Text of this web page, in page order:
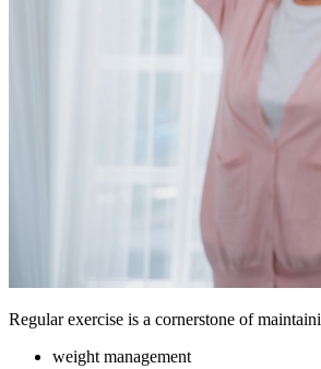
Regular exercise is a cornerstone of
weight management